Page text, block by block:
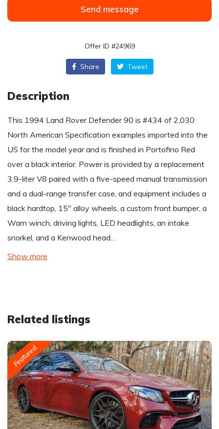
Send message
Offer ID #24969
Share Tweet
Description
This 1994 Land Rover Defender 90 is #434 of 2,030
North American Specification examples imported into the
US for the model year and is finished in Portofino Red
over a black interior. Power is provided by a replacement
3.9-liter V8 paired with a five-speed manual transmission
and a dual-range transfer case, and equipment includes a
black hardtop, 15″ alloy wheels, a custom front bumper, a
Warn winch, driving lights, LED headlights, an intake
snorkel, and a Kenwood head…
Show more
Related listings
Featured